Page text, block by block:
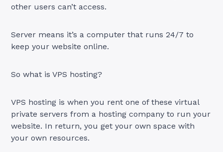
other users can’t access.
Server means it’s a computer that runs 24/7 to
keep your website online.
So what is VPS hosting?
VPS hosting is when you rent one of these virtual
private servers from a hosting company to run your
website. In return, you get your own space with
your own resources.